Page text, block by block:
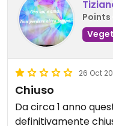
Points
26 Oct
Chiuso
Da circa 1 anno
definitivamente